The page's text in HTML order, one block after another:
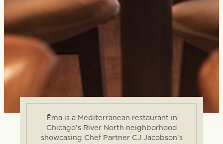
Ēma is a Mediterranean restaurant in
Chicago’s River North neighborhood
showcasing Chef Partner CJ Jacobson’s